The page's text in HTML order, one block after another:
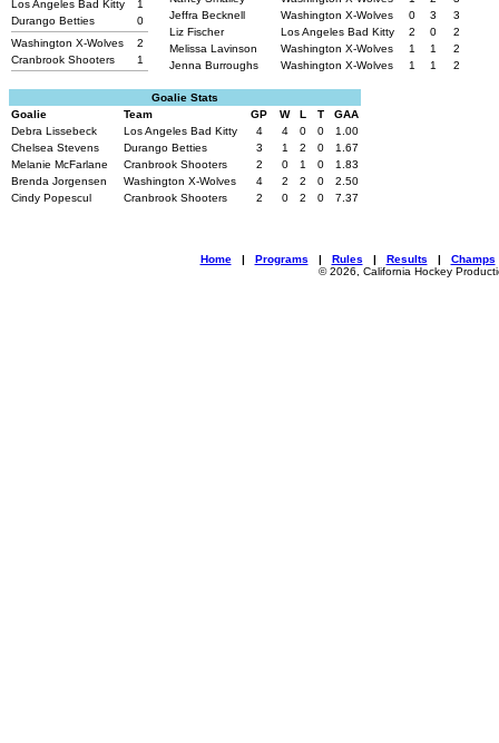
Los Angeles Bad Kitty
1
Durango Betties
0
Washington X-Wolves
2
Cranbrook Shooters
1
Jeffra Becknell
Washington X-Wolves 0 3
3
Liz Fischer
Los Angeles Bad Kitty 2 0
2
Melissa Lavinson
Washington X-Wolves 1 1
2
Jenna Burroughs
Washington X-Wolves 1 1 2
Goalie Stats
Goalie
Team GP W L T
GAA
Debra Lissebeck
Los Angeles Bad Kitty 4 4 0 0
1.00
Chelsea Stevens
Durango Betties 3 1 2 0
1.67
Melanie McFarlane
Cranbrook Shooters 2 0 1 0
1.83
Brenda Jorgensen
Washington X-Wolves 4 2 2 0
2.50
Cindy Popescul
Cranbrook Shooters 2 0 2 0 7.37
Home| Programs | Rules | Results | Champs
© 2026, California Hockey